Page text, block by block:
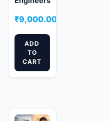
₹9,000.00
ADD
TO
CART